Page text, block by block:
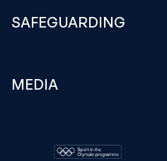
SAFEGUARDING
MEDIA